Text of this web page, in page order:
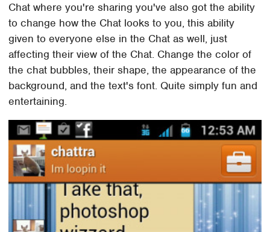
Chat where you're sharing you've also got the ability
to change how the Chat looks to you, this ability
given to everyone else in the Chat as well, just
affecting their view of the Chat. Change the color of
the chat bubbles, their shape, the appearance of the
background, and the text's font. Quite simply fun and
entertaining.